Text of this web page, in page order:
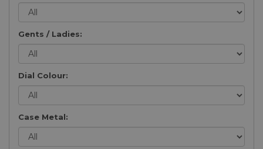
Gents / Ladies:
Dial Colour:
Case Metal: